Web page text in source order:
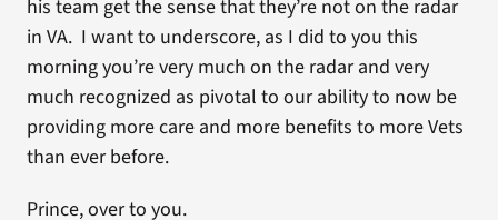
his team get the sense that they’re not on the radar
in VA. I want to underscore, as I did to you this
morning you’re very much on the radar and very
much recognized as pivotal to our ability to now be
providing more care and more benefits to more Vets
than ever before.
Prince, over to you.